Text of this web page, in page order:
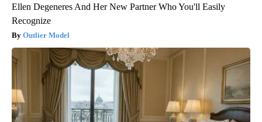
Ellen Degeneres And Her New Partner Who You'll Easily
Recognize
Outlier Model